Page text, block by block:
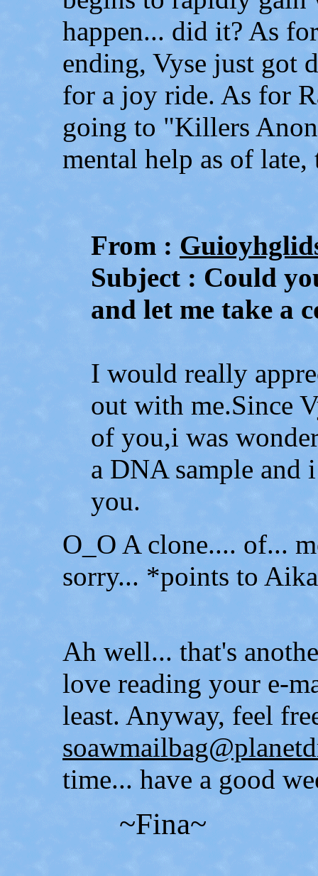
happen... did it? As
ending, Vyse just got
for a joy ride. As for
going to "Killers
mental help as of
From :
Subject : Could
and let me take a
I would really
out with me.Since
of you,i was
a DNA sample and
you.
O_O A clone.... of...
sorry... *points to
Ah well... that's
love reading your e-
least. Anyway, feel
time... have a good
~Fina~